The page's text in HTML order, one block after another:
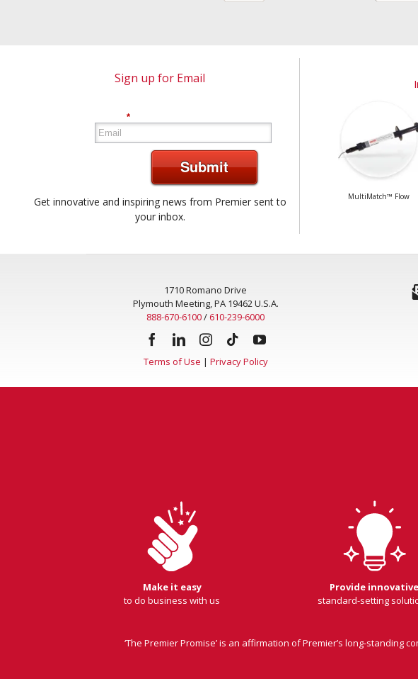
Sign up for Email
*
Submit
Get innovative and inspiring news from Premier sent to
your inbox.
MultiMatch™ Flow
1710 Romano Drive
Plymouth Meeting, PA 19462 U.S.A.
888-670-6100/ 610-239-6000
Terms of Use | Privacy Policy
Make it easy
to do business with us
Provide innovative
standard-setting
‘The Premier Promise’ is an affirmation of Premier’s long-